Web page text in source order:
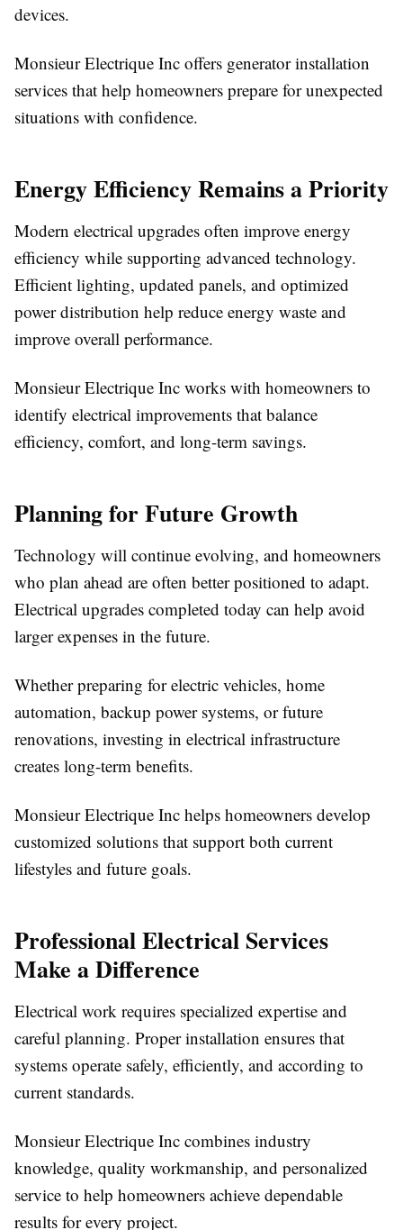
devices.
Monsieur Electrique Inc offers generator installation
services that help homeowners prepare for unexpected
situations with confidence.
Energy Efficiency Remains a Priority
Modern electrical upgrades often improve energy
efficiency while supporting advanced technology.
Efficient lighting, updated panels, and optimized
power distribution help reduce energy waste and
improve overall performance.
Monsieur Electrique Inc works with homeowners to
identify electrical improvements that balance
efficiency, comfort, and long-term savings.
Planning for Future Growth
Technology will continue evolving, and homeowners
who plan ahead are often better positioned to adapt.
Electrical upgrades completed today can help avoid
larger expenses in the future.
Whether preparing for electric vehicles, home
automation, backup power systems, or future
renovations, investing in electrical infrastructure
creates long-term benefits.
Monsieur Electrique Inc helps homeowners develop
customized solutions that support both current
lifestyles and future goals.
Professional Electrical Services
Make a Difference
Electrical work requires specialized expertise and
careful planning. Proper installation ensures that
systems operate safely, efficiently, and according to
current standards.
Monsieur Electrique Inc combines industry
knowledge, quality workmanship, and personalized
service to help homeowners achieve dependable
results for every project.